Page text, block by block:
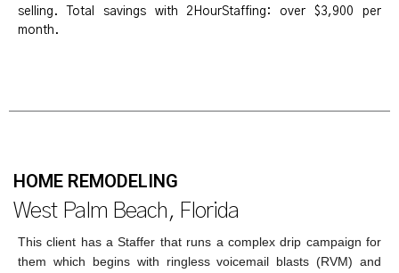
selling. Total savings with 2HourStaffing: over $3,900 per
month.
HOME REMODELING
West Palm Beach, Florida
This client has a Staffer that runs a complex drip campaign for
them which begins with ringless voicemail blasts (RVM) and